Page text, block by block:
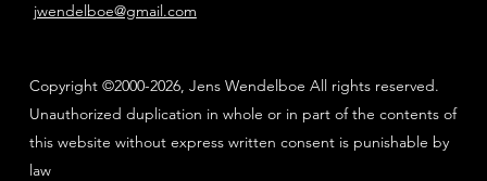
jwendelboe@gmail.com
Copyright ©2000-2026, Jens Wendelboe All rights reserved.
Unauthorized duplication in whole or in part of the contents of
this website without express written consent is punishable by
law